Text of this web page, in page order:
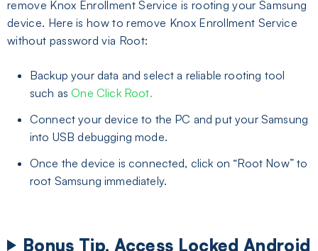
remove Knox Enrollment Service is rooting your Samsung
device. Here is how to remove Knox Enrollment Service
without password via Root:
Backup your data and select a reliable rooting tool
such asOne Click Root.
Connect your device to the PC and put your Samsung
into USB debugging mode.
Once the device is connected, click on “Root Now” to
root Samsung immediately.
Bonus Tip. Access Locked Android